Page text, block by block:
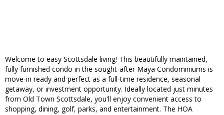
Welcome to easy Scottsdale living! This beautifully maintained,
fully furnished condo in the sought-after Maya Condominiums is
move-in ready and perfect as a full-time residence, seasonal
getaway, or investment opportunity. Ideally located just minutes
from Old Town Scottsdale, you'll enjoy convenient access to
shopping, dining, golf, parks, and entertainment. The HOA